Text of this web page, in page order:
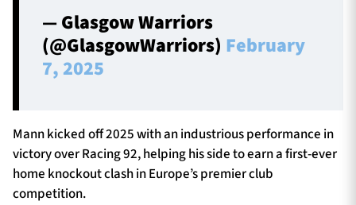
— Glasgow Warriors
(@GlasgowWarriors) February
7, 2025
Mann kicked off 2025 with an industrious performance in
victory over Racing 92, helping his side to earn a first-ever
home knockout clash in Europe’s premier club
competition.